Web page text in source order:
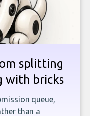
splitting
with bricks
queue,
than a